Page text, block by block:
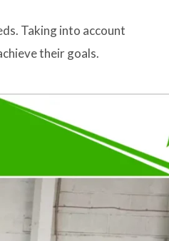
Taking into account
their goals.